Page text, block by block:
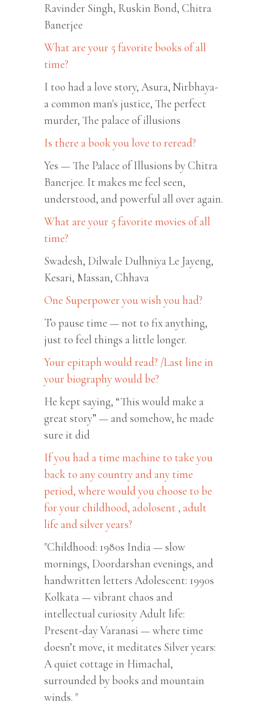
Ravinder Singh, Ruskin Bond, Chitra
Banerjee
What are your 5 favorite books of all
time?
I too had a love story, Asura, Nirbhaya-
a common man's justice, The perfect
murder, The palace of illusions
Is there a book you love to reread?
Yes — The Palace of Illusions by Chitra
Banerjee. It makes me feel seen,
understood, and powerful all over again.
What are your 5 favorite movies of all
time?
Swadesh, Dilwale Dulhniya Le Jayeng,
Kesari, Massan, Chhava
One Superpower you wish you had?
To pause time — not to fix anything,
just to feel things a little longer.
Your epitaph would read? /Last line in
your biography would be?
He kept saying, “This would make a
great story” — and somehow, he made
sure it did
If you had a time machine to take you
back to any country and any time
period, where would you choose to be
for your childhood, adolosent , adult
life and silver years?
"Childhood: 1980s India — slow
mornings, Doordarshan evenings, and
handwritten letters Adolescent: 1990s
Kolkata — vibrant chaos and
intellectual curiosity Adult life:
Present-day Varanasi — where time
doesn’t move, it meditates Silver years:
A quiet cottage in Himachal,
surrounded by books and mountain
winds. "